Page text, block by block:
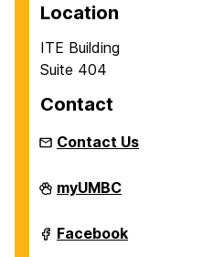
Location
ITE Building
Suite 404
Contact
Contact Us
Department
of
Systems
on
myUMBC
Department
of
Facebook